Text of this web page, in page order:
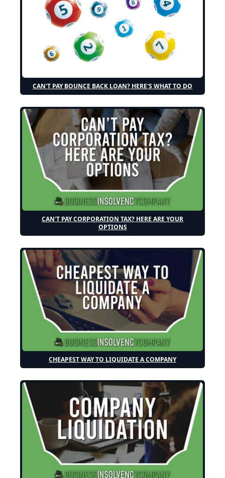
CAN'T PAY BOUNCE BACK LOAN? HERE'S WHAT TO DO
CAN'T PAY CORPORATION TAX? HERE ARE YOUR
OPTIONS
CHEAPEST WAY TO LIQUIDATE A COMPANY